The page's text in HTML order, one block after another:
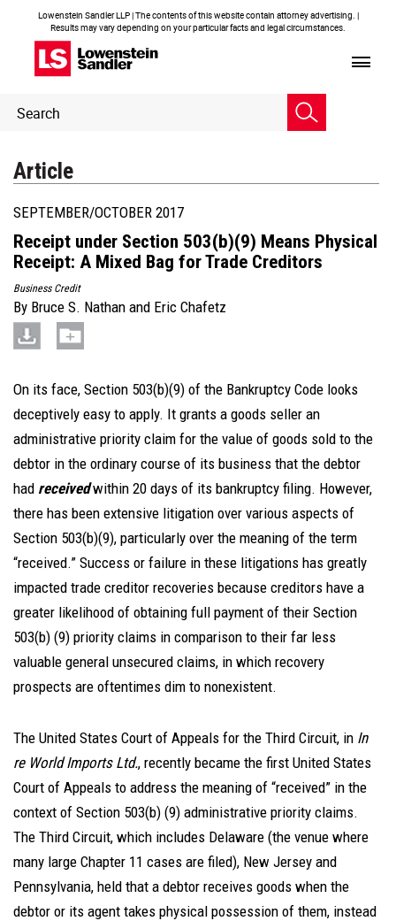
Lowenstein Sandler LLP | The contents of this website contain attorney advertising. |
Results may vary depending on your particular facts and legal circumstances.
Header
Search
Article
SEPTEMBER/OCTOBER 2017
Receipt under Section 503(b)(9) Means Physical
Receipt: A Mixed Bag for Trade Creditors
Business Credit
By Bruce S. Nathan and Eric Chafetz
On its face, Section 503(b)(9) of the Bankruptcy Code looks
deceptively easy to apply. It grants a goods seller an
administrative priority claim for the value of goods sold to the
debtor in the ordinary course of its business that the debtor
had receivedwithin 20 days of its bankruptcy filing. However,
there has been extensive litigation over various aspects of
Section 503(b)(9), particularly over the meaning of the term
“received.” Success or failure in these litigations has greatly
impacted trade creditor recoveries because creditors have a
greater likelihood of obtaining full payment of their Section
503(b) (9) priority claims in comparison to their far less
valuable general unsecured claims, in which recovery
prospects are oftentimes dim to nonexistent.
The United States Court of Appeals for the Third Circuit, in In
re World Imports Ltd., recently became the first United States
Court of Appeals to address the meaning of “received” in the
context of Section 503(b) (9) administrative priority claims.
The Third Circuit, which includes Delaware (the venue where
many large Chapter 11 cases are filed), New Jersey and
Pennsylvania, held that a debtor receives goods when the
debtor or its agent takes physical possession of them, instead